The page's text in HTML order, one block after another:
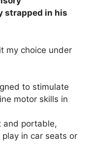
strapped in his
my choice under
to stimulate
motor skills in
and portable,
in car seats or